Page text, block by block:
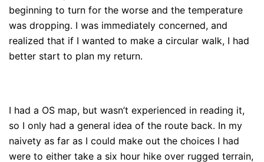
beginning to turn for the worse and the temperature
was dropping. I was immediately concerned, and
realized that if I wanted to make a circular walk, I had
better start to plan my return.
I had a OS map, but wasn’t experienced in reading it,
so I only had a general idea of the route back. In my
naivety as far as I could make out the choices I had
were to either take a six hour hike over rugged terrain,